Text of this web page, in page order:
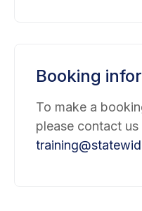
Booking
To make a
please contact us